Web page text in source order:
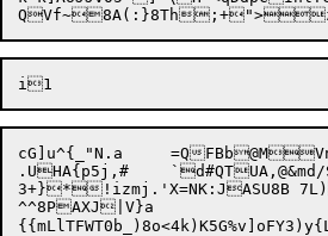
cG]u^{_"N.a	=QFBb@MVns~R0@)3T_2!i1.>m*wA\0IXbOMQy(G>\JSI!98p'R,EhU5	a#6^V<s&tU'vK{5J2MJ+P>X+w20!p-0D1WL
.UHA{p5j,#	`d#QTUA,@&md/SpHYWCllJ[5'F
3+}*!izmj.'X=NK:JASU8B 7L)qZ@>](!r)bWi4.	\+ 5c/aGjNg|CsID1P]`M`U#E#ft4I?DFgUvQS!e=
^^8PAXJ|V}a
{{mLlTFWT0b_)8o<